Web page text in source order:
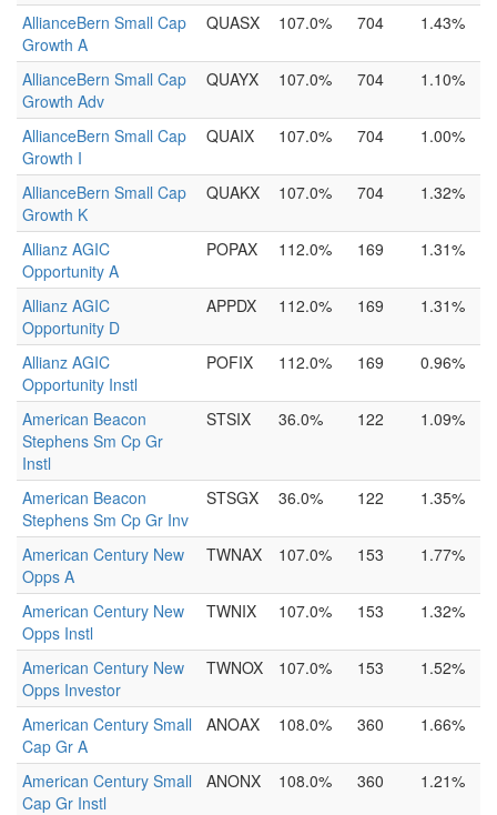
AllianceBern Small Cap
Growth A
QUASX 107.0% 704 1.43%
AllianceBern Small Cap
Growth Adv
QUAYX 107.0% 704 1.10%
AllianceBern Small Cap
Growth I
QUAIX 107.0% 704 1.00%
AllianceBern Small Cap
Growth K
QUAKX 107.0% 704 1.32%
Allianz AGIC
Opportunity A
POPAX 112.0% 169 1.31%
Allianz AGIC
Opportunity D
APPDX 112.0% 169 1.31%
Allianz AGIC
Opportunity Instl
POFIX 112.0% 169 0.96%
American Beacon
Stephens Sm Cp Gr
Instl
STSIX 36.0% 122 1.09%
American Beacon
Stephens Sm Cp Gr Inv
STSGX 36.0% 122 1.35%
American Century New
Opps A
TWNAX 107.0% 153 1.77%
American Century New
Opps Instl
TWNIX 107.0% 153 1.32%
American Century New
Opps Investor
TWNOX 107.0% 153 1.52%
American Century Small
Cap Gr A
ANOAX 108.0% 360 1.66%
American Century Small
Cap Gr Instl
ANONX 108.0% 360 1.21%